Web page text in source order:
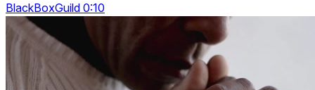
BlackBoxGuild 0:10